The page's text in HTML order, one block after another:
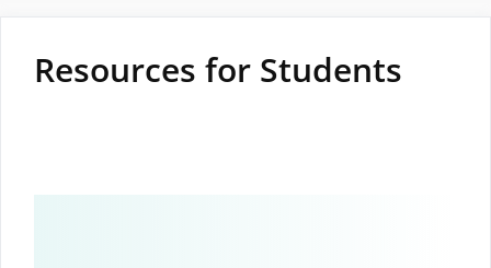
Resources for Students